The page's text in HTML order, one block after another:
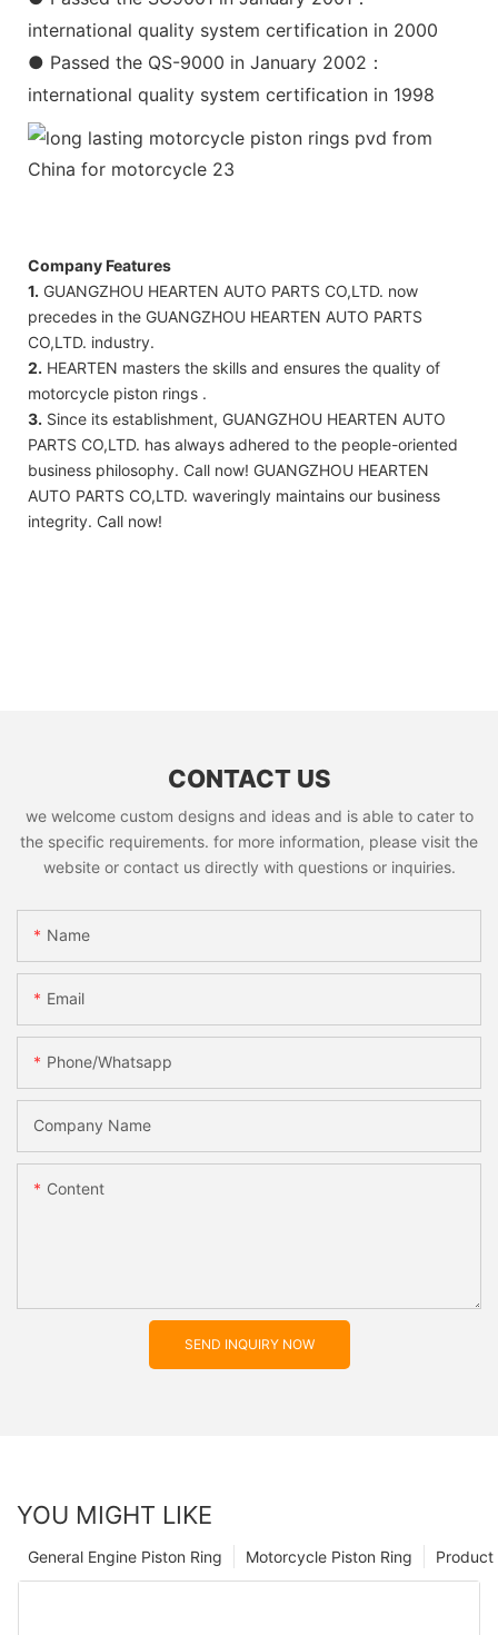
international quality system certification in 2000
● Passed the QS-9000 in January 2002：
international quality system certification in 1998
Company Features
1. GUANGZHOU HEARTEN AUTO PARTS CO,LTD. now
precedes in the GUANGZHOU HEARTEN AUTO PARTS
CO,LTD. industry.
2. HEARTEN masters the skills and ensures the quality of
motorcycle piston rings .
3. Since its establishment, GUANGZHOU HEARTEN AUTO
PARTS CO,LTD. has always adhered to the people-oriented
business philosophy. Call now! GUANGZHOU HEARTEN
AUTO PARTS CO,LTD. waveringly maintains our business
integrity. Call now!
CONTACT US
we welcome custom designs and ideas and is able to cater to
the specific requirements. for more information, please visit the
website or contact us directly with questions or inquiries.
Name
Email
Phone/whatsapp
Company Name
Content
SEND INQUIRY NOW
YOU MIGHT LIKE
Product
Motorcycle Piston Ring
General Engine Piston Ring